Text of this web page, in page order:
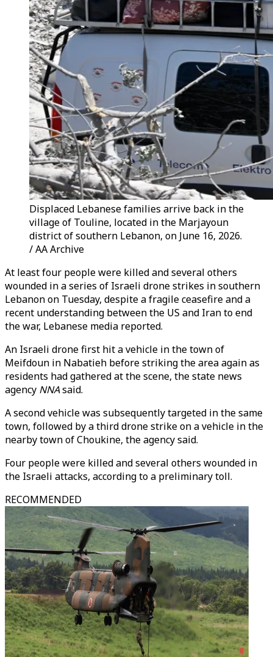
Displaced Lebanese families arrive back in the
village of Touline, located in the Marjayoun
district of southern Lebanon, on June 16, 2026.
/ AA Archive
At least four people were killed and several others
wounded in a series of Israeli drone strikes in southern
Lebanon on Tuesday, despite a fragile ceasefire and a
recent understanding between the US and Iran to end
the war, Lebanese media reported.
An Israeli drone first hit a vehicle in the town of
Meifdoun in Nabatieh before striking the area again as
residents had gathered at the scene, the state news
agency NNAsaid.
A second vehicle was subsequently targeted in the same
town, followed by a third drone strike on a vehicle in the
nearby town of Choukine, the agency said.
Four people were killed and several others wounded in
the Israeli attacks, according to a preliminary toll.
RECOMMENDED